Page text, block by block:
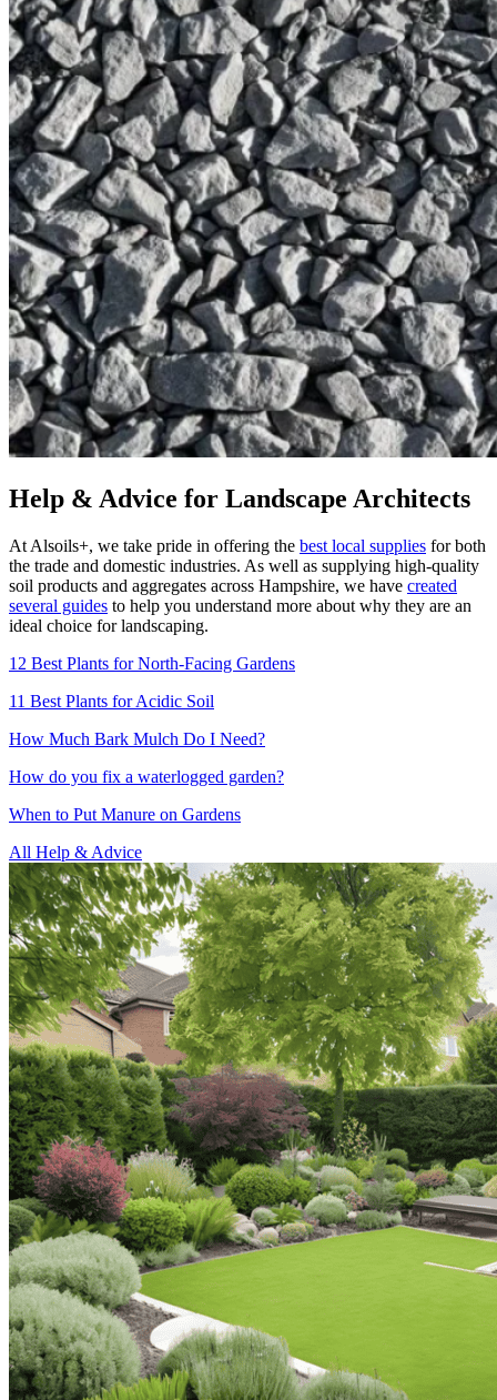
Help & Advice for Landscape Architects
At Alsoils+, we take pride in offering the best local supplies for both
the trade and domestic industries. As well as supplying high-quality
soil products and aggregates across Hampshire, we have created
several guides to help you understand more about why they are an
ideal choice for landscaping.
12 Best Plants for North-Facing Gardens
11 Best Plants for Acidic Soil
How Much Bark Mulch Do I Need?
How do you fix a waterlogged garden?
When to Put Manure on Gardens
All Help & Advice